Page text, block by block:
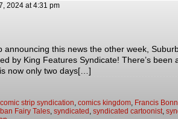
2024 at4:31 pm
announcing this news the other week,
by King Features Syndicate! There’s been
now only two days[…]
comic strip syndication, comics kingdom, Francis
Fairy Tales, syndicated , syndicated cartoonist,